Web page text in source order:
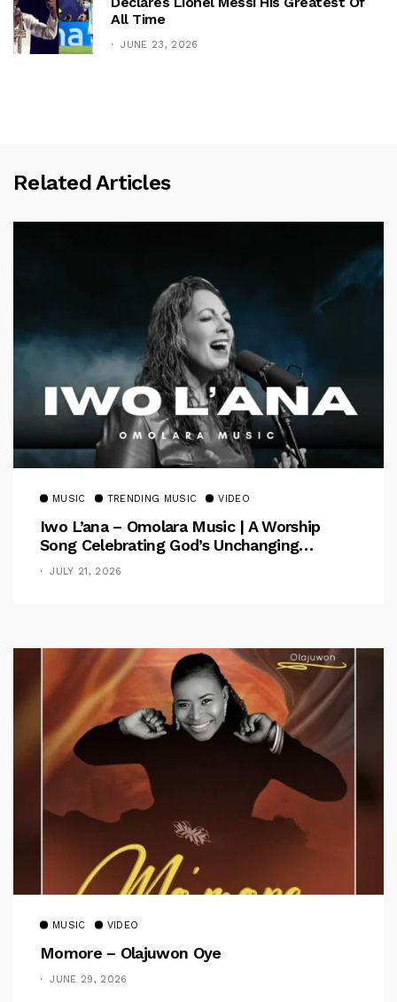
All Time
JUNE 23, 2026
Related Articles
MUSIC TRENDING MUSIC VIDEO
Iwo L’ana – Omolara Music | A Worship
Song Celebrating God’s Unchanging
Faithfulness [Music Video]
JULY 21, 2026
MUSIC VIDEO
Momore – Olajuwon Oye
JUNE 29, 2026